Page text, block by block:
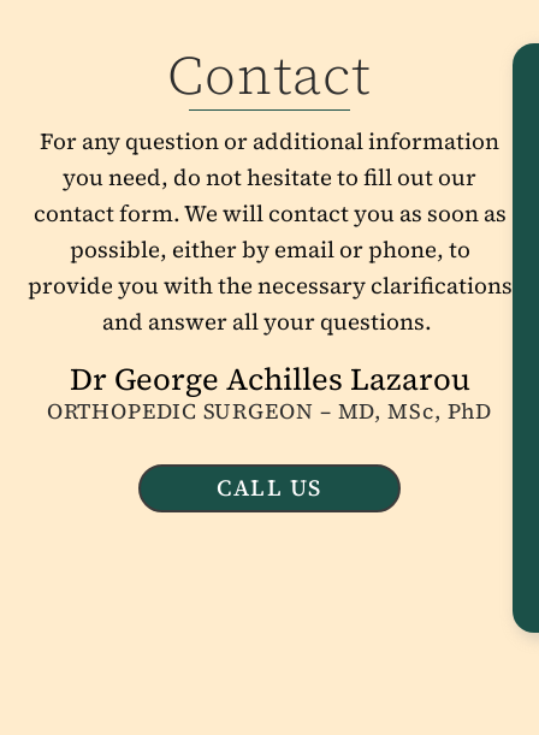
Contact
For any question or additional information
you need, do not hesitate to fill out our
contact form. We will contact you as soon as
possible, either by email or phone, to
provide you with the necessary clarifications
and answer all your questions.
Dr George Achilles Lazarou
ORTHOPEDIC SURGEON – MD, MSc, PhD
CALL US